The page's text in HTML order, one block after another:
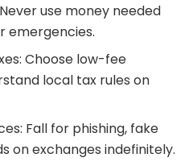
use money needed
emergencies.
Choose low-fee
local tax rules on
Fall for phishing, fake
on exchanges indefinitely.